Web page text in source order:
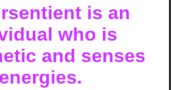
is an
who is
and senses
energies.